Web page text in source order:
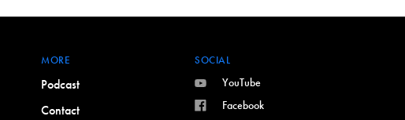
MORE
Podcast
Contact
SOCIAL
YouTube
Facebook